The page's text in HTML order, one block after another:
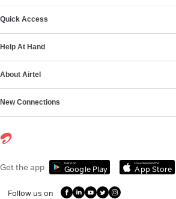
Quick Access
Help At Hand
About Airtel
New Connections
Get the app Get it on
Google Play
Download on the
App Store
Follow us on